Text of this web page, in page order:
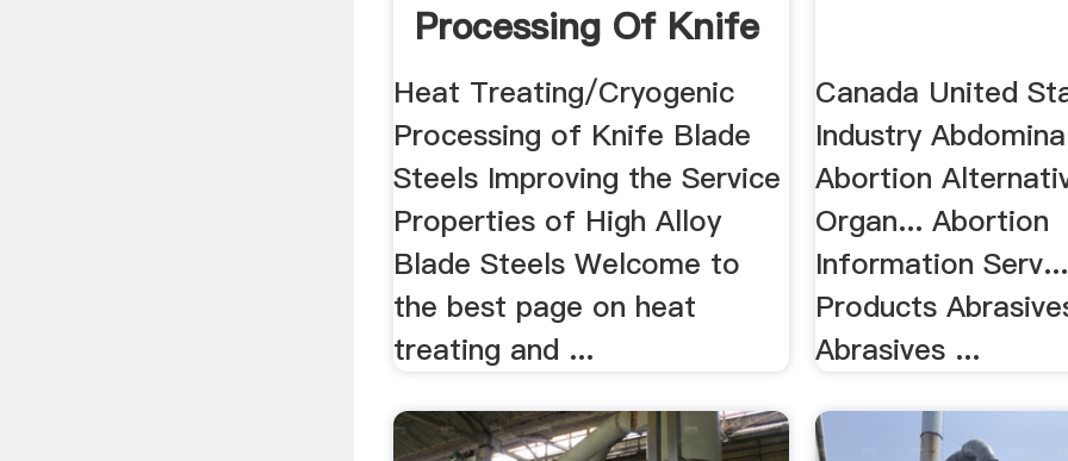
Processing Of Knife
Blade ...
Heat Treating/Cryogenic
Processing of Knife Blade
Steels Improving the Service
Properties of High Alloy
Blade Steels Welcome to
the best page on heat
treating and ...
Canada United
Industry
Abortion
Organ... Abortion
Information
Products
Abrasives ...